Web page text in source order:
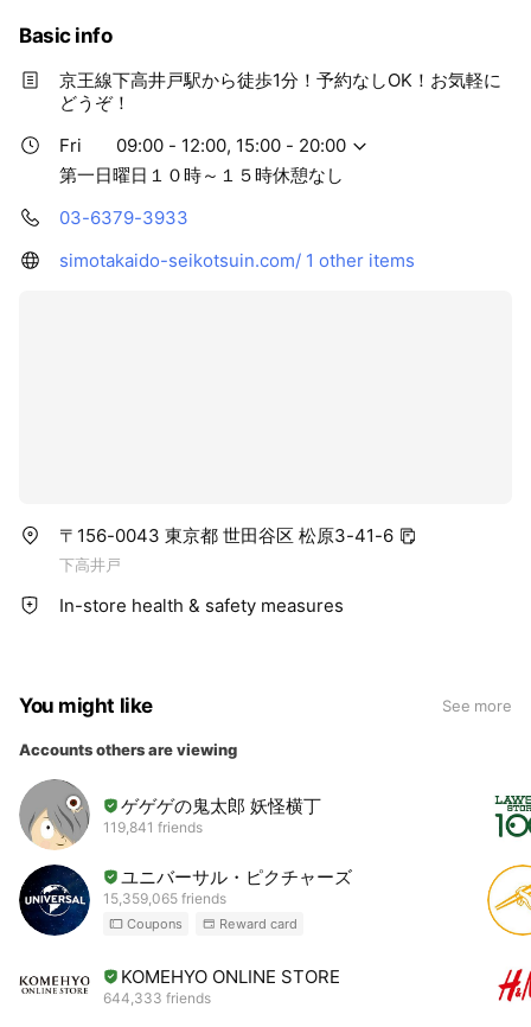
Basic info
京王線下高井戸駅から徒歩1分！予約なしOK！お気軽に
どうぞ！
Fri
09:00 - 12:00, 15:00 - 20:00
第一日曜日１０時～１５時休憩なし
03-6379-3933
simotakaido-seikotsuin.com/ 1 other items
〒156-0043 東京都 世田谷区 松原3-41-6
下高井戸
In-store health & safety measures
You might like See more
Accounts others are viewing
ゲゲゲの鬼太郎 妖怪横丁
119,841 friends
ユニバーサル・ピクチャーズ
15,359,065 friends
Coupons Reward card
KOMEHYO ONLINE STORE
644,333 friends